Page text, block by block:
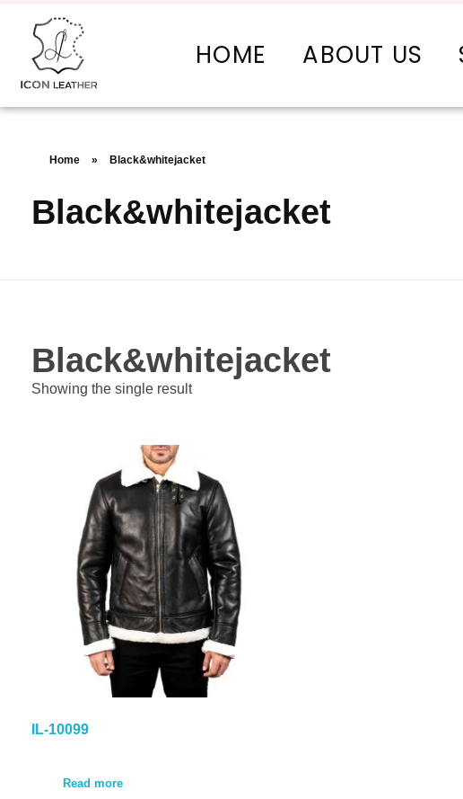
Icon Leather Pvt Ltd. - Manufacturer & Exporter of Finished Leather and Leather Goods
HOME ABOUT US
Home » Black&whitejacket
Black&whitejacket
Black&whitejacket
Showing the single result
IL-10099
Read more